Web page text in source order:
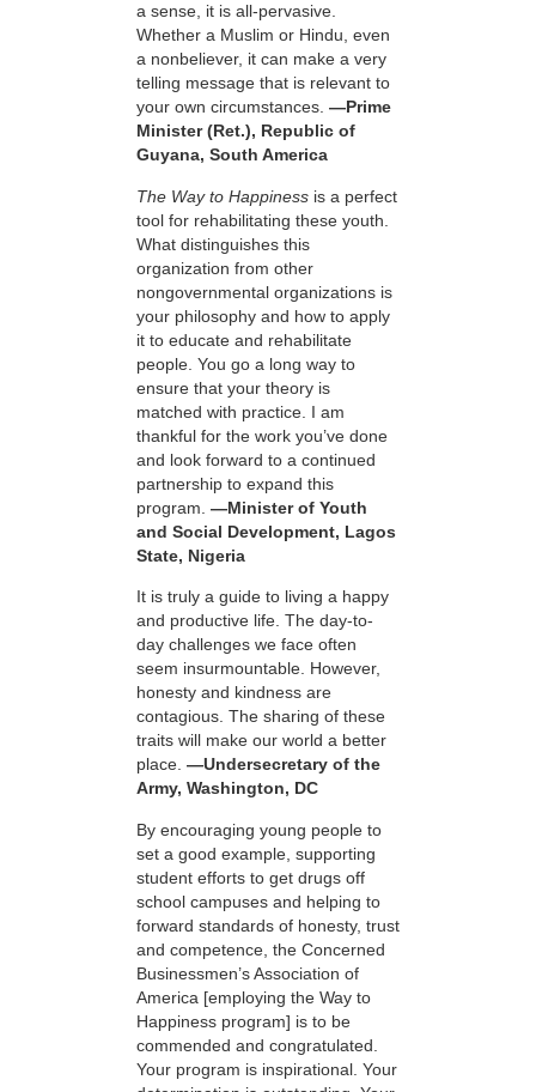
a sense, it is all-pervasive.
Whether a Muslim or Hindu, even
a nonbeliever, it can make a very
telling message that is relevant to
your own circumstances. —Prime
Minister (Ret.), Republic of
Guyana, South America
The Way to Happiness is a perfect
tool for rehabilitating these youth.
What distinguishes this
organization from other
nongovernmental organizations is
your philosophy and how to apply
it to educate and rehabilitate
people. You go a long way to
ensure that your theory is
matched with practice. I am
thankful for the work you’ve done
and look forward to a continued
partnership to expand this
program. —Minister of Youth
and Social Development, Lagos
State, Nigeria
It is truly a guide to living a happy
and productive life. The day-to-
day challenges we face often
seem insurmountable. However,
honesty and kindness are
contagious. The sharing of these
traits will make our world a better
place. —Undersecretary of the
Army, Washington, DC
By encouraging young people to
set a good example, supporting
student efforts to get drugs off
school campuses and helping to
forward standards of honesty, trust
and competence, the Concerned
Businessmen’s Association of
America [employing the Way to
Happiness program] is to be
commended and congratulated.
Your program is inspirational. Your